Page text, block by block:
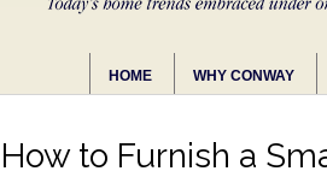
HOME WHY CONWAY
How to Furnish a